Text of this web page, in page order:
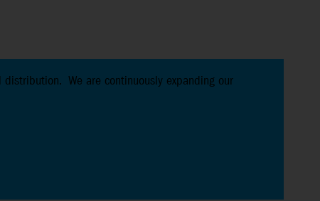
distribution. We are continuously expanding our